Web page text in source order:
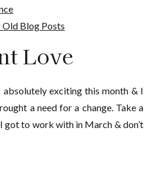
Old Blog Posts
Love
exciting this month & I
a need for a change. Take a
got to work with in March & don’t